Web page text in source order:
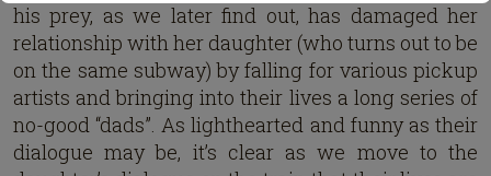
his prey, as we later find out, has damaged her
relationship with her daughter (who turns out to be
on the same subway) by falling for various pickup
artists and bringing into their lives a long series of
no-good “dads”. As lighthearted and funny as their
dialogue may be, it’s clear as we move to the